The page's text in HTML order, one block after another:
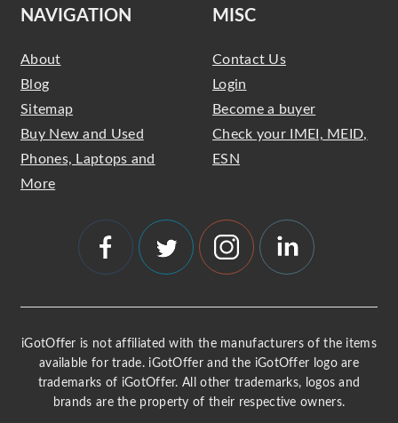
NAVIGATION
About
Blog
Sitemap
Buy New and Used
Phones, Laptops and
More
MISC
Contact Us
Login
Become a buyer
Check your IMEI, MEID,
ESN
iGotOffer is not affiliated with the manufacturers of the items
available for trade. iGotOffer and the iGotOffer logo are
trademarks of iGotOffer. All other trademarks, logos and
brands are the property of their respective owners.